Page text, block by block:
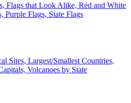
Flags that Look Alike, Red and White
Purple Flags, State Flags
Sites, Largest/Smallest Countries,
Volcanoes by State